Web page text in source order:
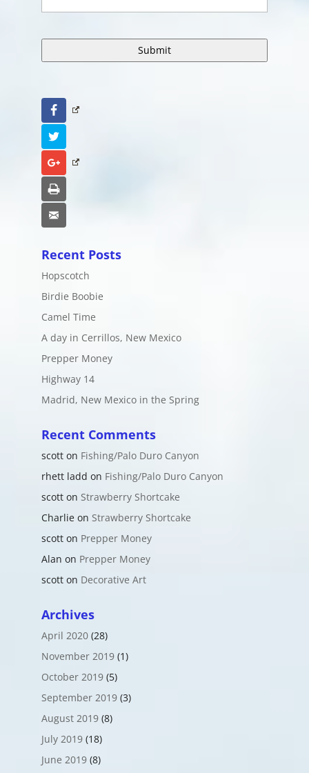
Facebook
Google+
Recent Posts
Hopscotch
Birdie Boobie
Camel Time
A day in Cerrillos, New Mexico
Prepper Money
Highway 14
Madrid, New Mexico in the Spring
Recent Comments
scotton Fishing/Palo Duro Canyon
rhett ladd on Fishing/Palo Duro Canyon
scotton Strawberry Shortcake
Charlieon Strawberry Shortcake
scotton Prepper Money
Alan on Prepper Money
scotton Decorative Art
Archives
April 2020(28)
November 2019(1)
October 2019(5)
September 2019(3)
August 2019(8)
July 2019(18)
June 2019(8)